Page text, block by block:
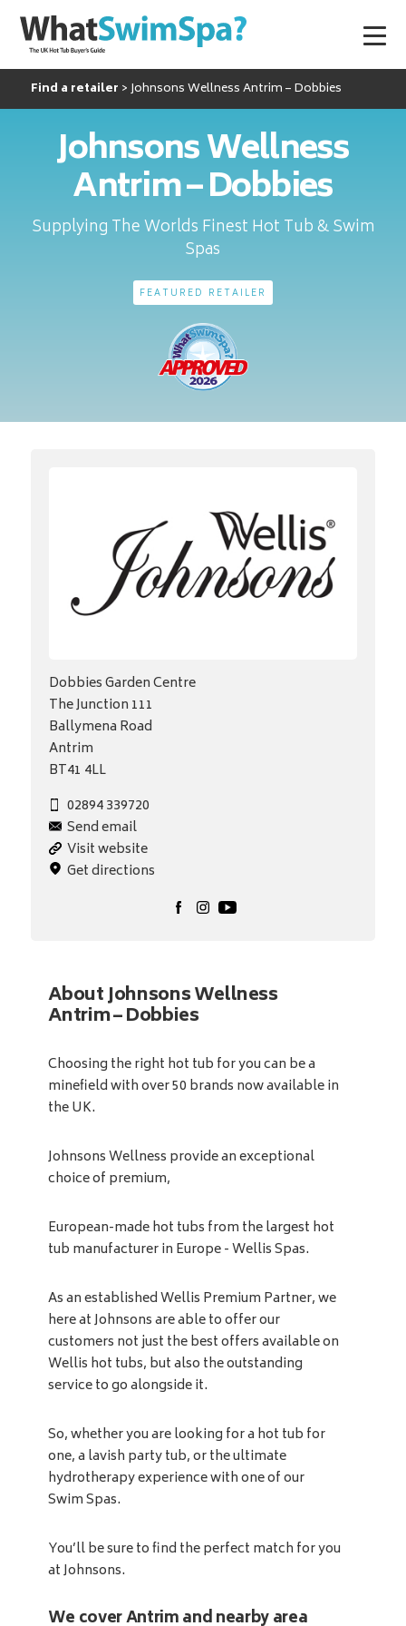
Find a retailer Johnsons Wellness Antrim – Dobbies
Johnsons Wellness
Antrim – Dobbies
Supplying The Worlds Finest Hot Tub & Swim
Spas
FEATURED RETAILER
Dobbies Garden Centre
The Junction 111
Ballymena Road
Antrim
BT41 4LL
02894 339720
Send email
Visit website
Get directions
About Johnsons Wellness
Antrim – Dobbies
Choosing the right hot tub for you can be a
minefield with over 50 brands now available in
the UK.
Johnsons Wellness provide an exceptional
choice of premium,
European-made hot tubs from the largest hot
tub manufacturer in Europe - Wellis Spas.
As an established Wellis Premium Partner, we
here at Johnsons are able to offer our
customers not just the best offers available on
Wellis hot tubs, but also the outstanding
service to go alongside it.
So, whether you are looking for a hot tub for
one, a lavish party tub, or the ultimate
hydrotherapy experience with one of our
Swim Spas.
You’ll be sure to find the perfect match for you
at Johnsons.
We cover Antrim and nearby area